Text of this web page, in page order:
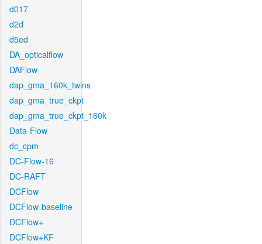
d017
d2d
d5ed
DA_opticalflow
DAFlow
dap_gma_160k_twins
dap_gma_true_ckpt
dap_gma_true_ckpt_160k
Data-Flow
dc_cpm
DC-Flow-16
DC-RAFT
DCFlow
DCFlow-baseline
DCFlow+
DCFlow+KF